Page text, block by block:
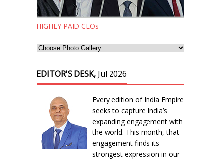
HIGHLY PAID CEOs
EDITOR'S DESK, Jul 2026
Every edition of India Empire
seeks to capture India’s
expanding engagement with
the world. This month, that
engagement finds its
strongest expression in our